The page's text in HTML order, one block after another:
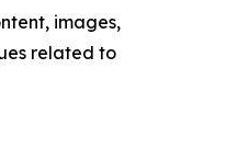
images,
related to